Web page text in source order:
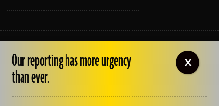
OUR STAFF
EMPLOYMENT
CONTACT US
Our reporting has more urgency
than ever.
X